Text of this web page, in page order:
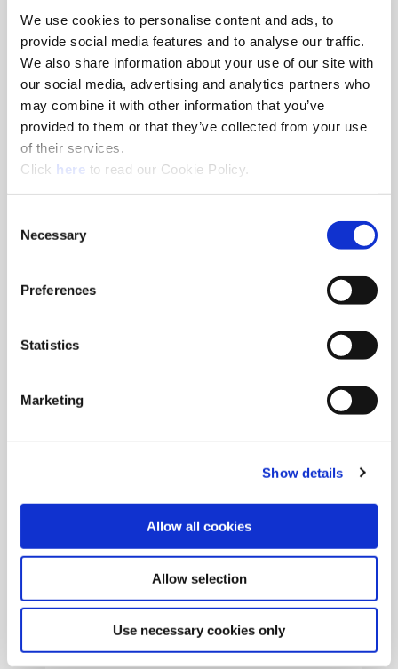
We use cookies to personalise content and ads, to
provide social media features and to analyse our traffic.
We also share information about your use of our site with
our social media, advertising and analytics partners who
may combine it with other information that you’ve
provided to them or that they’ve collected from your use
of their services.
Click here (Opens in a new window)
to read our Cookie Policy.
Selection
Necessary
Preferences
Statistics
Marketing
Show details
Allow all cookies
Allow selection
Use necessary cookies only
8am - 5pm
Hole Finishing Tools
Industry Specific Tools Custom Tooling
•Technical information
•Pick the speeds and feeds
Facility Tours
Take guided tours of two manufacturing facilities and
For flight arrangements, we recommend the
following airports:
CLE (90 min from Allied)
•PIT (120 min from Allied)